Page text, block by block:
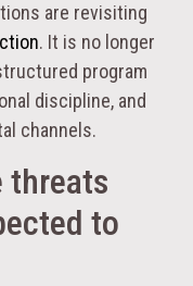
are revisiting
. It is no longer
program
discipline, and
channels.
threats
to